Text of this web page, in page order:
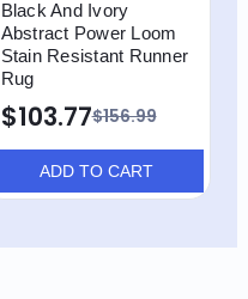
Black And Ivory
Abstract Power Loom
Stain Resistant Runner
Rug
$156.99
$103.77
ADD TO CART